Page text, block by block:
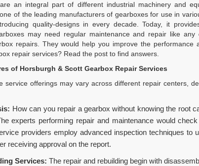
an integral part of different industrial machinery and
of the leading manufacturers of gearboxes for use in
quality-designs in every decade. Today, it
may need regular maintenance and repair like
repairs. They would help you improve the
repair services? Read the post to find answers.
of Horsburgh & Scott Gearbox Repair Services
service offerings may vary across different repair centers,
How can you repair a gearbox without knowing the root
experts performing repair and maintenance would
providers employ advanced inspection techniques
receiving approval on the report.
Services: The repair and rebuilding begin with